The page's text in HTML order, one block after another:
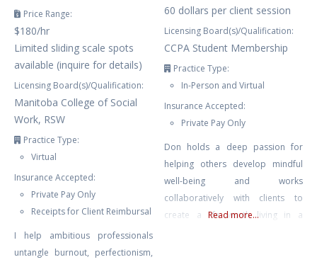
Price Range:
$180/hr
Limited sliding scale spots
available (inquire for details)
Licensing Board(s)/Qualification:
Manitoba College of Social
Work, RSW
Practice Type:
Virtual
Insurance Accepted:
Private Pay Only
Receipts for Client Reimbursal
I help ambitious professionals
untangle burnout, perfectionism,
60 dollars per client session
Licensing Board(s)/Qualification:
CCPA Student Membership
Practice Type:
In-Person and Virtual
Insurance Accepted:
Private Pay Only
Don holds a deep passion for
helping others develop mindful
well-being and works
collaboratively with clients to
create a life worth living in a
Read more...